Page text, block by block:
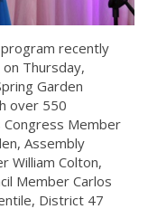
program recently
Thursday,
Garden
over 550
Member
Assembly
William Colton,
Member Carlos
District 47